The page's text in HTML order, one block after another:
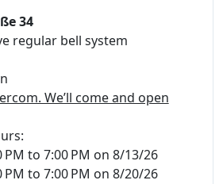
34
regular bell system
We’ll come and open
PM to 7:00 PM on 8/13/26
PM to 7:00 PM on 8/20/26